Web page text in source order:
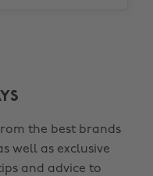
the best brands
well as exclusive
and advice to